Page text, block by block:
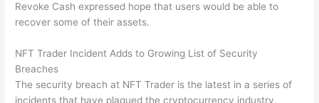
Revoke Cash expressed hope that users would be able to
recover some of their assets.
NFT Trader Incident Adds to Growing List of Security
Breaches
The security breach at NFT Trader is the latest in a series of
incidents that have plagued the cryptocurrency industry.